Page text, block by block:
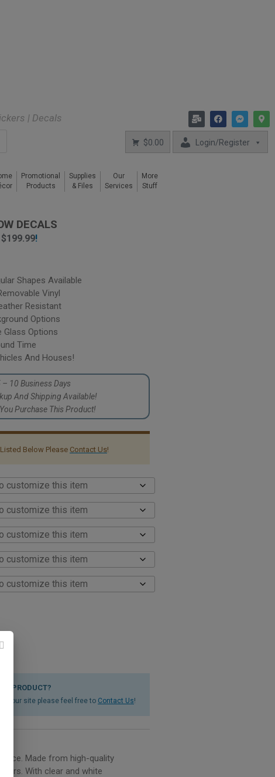
| Decals
$0.00 Login/Register
Promotional
Products
Supplies
& Files
Our
Services
More
Stuff
DECALS
$199.99!
Shapes Available
Vinyl
Resistant
Options
Glass Options
Time
And Houses!
– 10 Business Days
And Shipping Available!
Purchase This Product!
Below Please Contact Us!
PRODUCT?
our site please feel free to Contact Us!
Made from high-quality
With clear and white